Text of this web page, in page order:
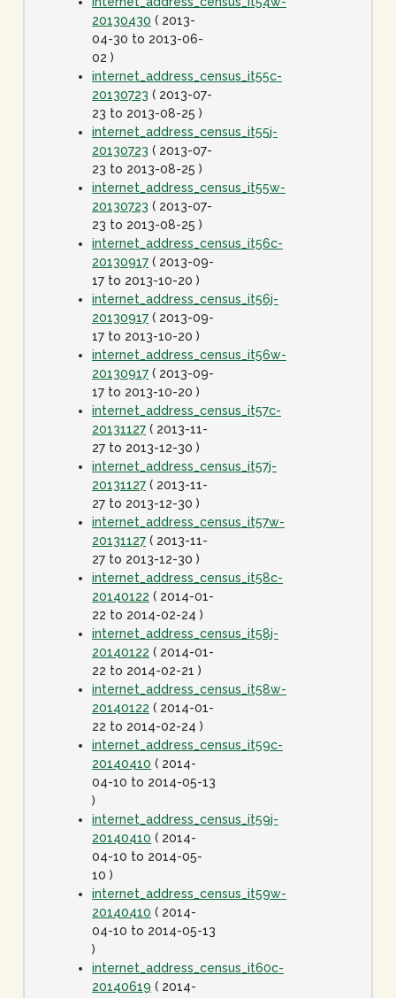
20130430 ( 2013-
04-30 to 2013-06-
02 )
internet_address_census_it55c-
20130723 ( 2013-07-
23 to 2013-08-25 )
internet_address_census_it55j-
20130723 ( 2013-07-
23 to 2013-08-25 )
internet_address_census_it55w-
20130723 ( 2013-07-
23 to 2013-08-25 )
internet_address_census_it56c-
20130917 ( 2013-09-
17 to 2013-10-20 )
internet_address_census_it56j-
20130917 ( 2013-09-
17 to 2013-10-20 )
internet_address_census_it56w-
20130917 ( 2013-09-
17 to 2013-10-20 )
internet_address_census_it57c-
20131127 ( 2013-11-
27 to 2013-12-30 )
internet_address_census_it57j-
20131127 ( 2013-11-
27 to 2013-12-30 )
internet_address_census_it57w-
20131127 ( 2013-11-
27 to 2013-12-30 )
internet_address_census_it58c-
20140122 ( 2014-01-
22 to 2014-02-24 )
internet_address_census_it58j-
20140122 ( 2014-01-
22 to 2014-02-21 )
internet_address_census_it58w-
20140122 ( 2014-01-
22 to 2014-02-24 )
internet_address_census_it59c-
20140410 ( 2014-
04-10 to 2014-05-13
)
internet_address_census_it59j-
20140410 ( 2014-
04-10 to 2014-05-
10 )
internet_address_census_it59w-
20140410 ( 2014-
04-10 to 2014-05-13
)
internet_address_census_it60c-
20140619 ( 2014-